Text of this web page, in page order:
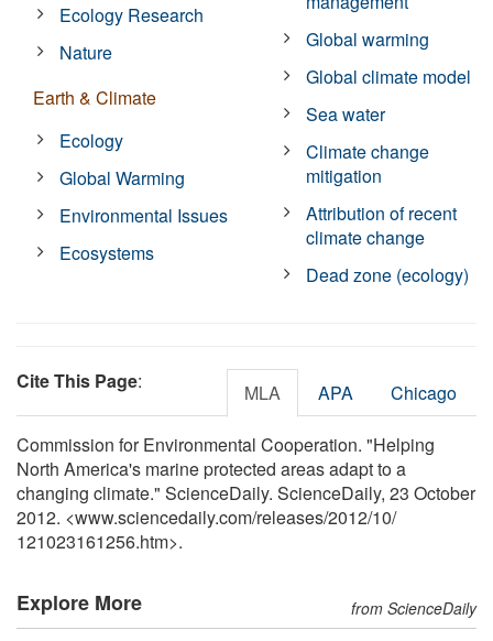
Ecology Research
Nature
Earth & Climate
Ecology
Global Warming
Environmental Issues
Ecosystems
Global warming
Global climate model
Sea water
Climate change
mitigation
Attribution of recent
climate change
Dead zone (ecology)
Cite This Page: MLA APA Chicago
Commission for Environmental Cooperation. "Helping
North America's marine protected areas adapt to a
changing climate." ScienceDaily. ScienceDaily, 23 October
2012. <www.sciencedaily.com/releases/2012/10/
121023161256.htm>.
Explore More from ScienceDaily